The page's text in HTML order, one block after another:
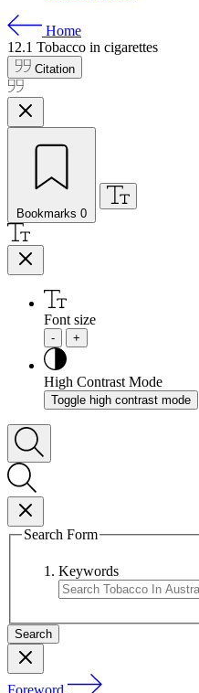
Home
12.1 Tobacco in cigarettes
Citation
Bookmarks 0
Font size
- +
High Contrast Mode
Toggle high contrast mode
Search Form
Keywords
Foreword